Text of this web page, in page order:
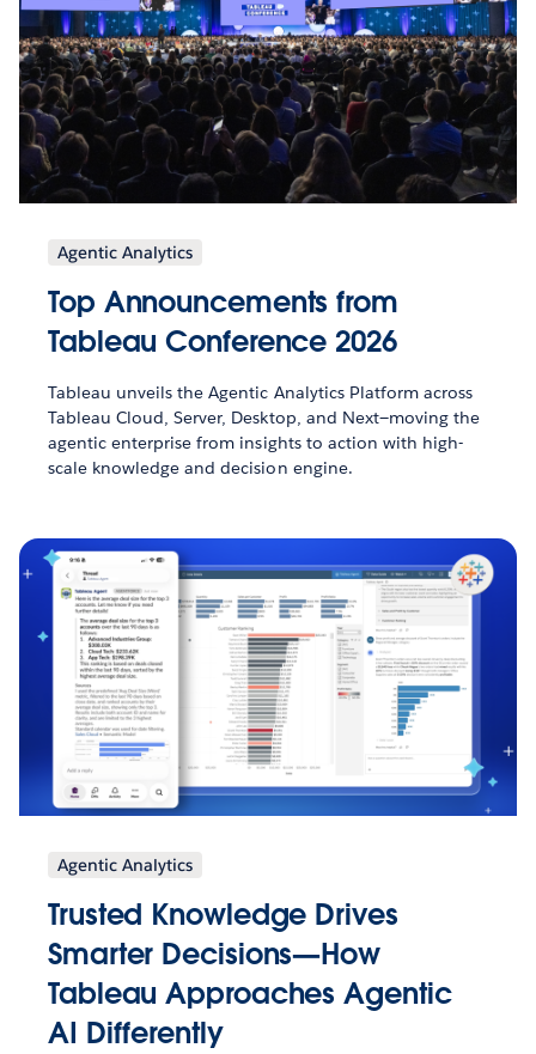
Agentic Analytics
Top Announcements from
Tableau Conference 2026
Tableau unveils the Agentic Analytics Platform across
Tableau Cloud, Server, Desktop, and Next—moving the
agentic enterprise from insights to action with high-
scale knowledge and decision engine.
Agentic Analytics
Trusted Knowledge Drives
Smarter Decisions—How
Tableau Approaches Agentic
AI Differently